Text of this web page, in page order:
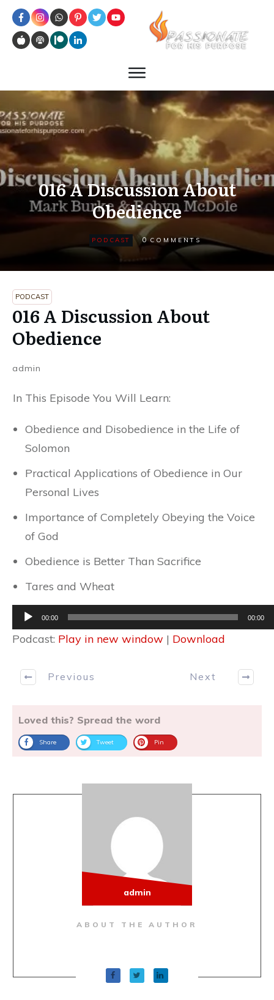
016 A Discussion About
Obedience
PODCAST 0 COMMENTS
PODCAST
016 A Discussion About
Obedience
admin
In This Episode You Will Learn:
Obedience and Disobedience in the Life of
Solomon
Practical Applications of Obedience in Our
Personal Lives
Importance of Completely Obeying the Voice
of God
Obedience is Better Than Sacrifice
Tares and Wheat
Audio
Player
00:00 00:00
Podcast: Play in new window | Download
Previous Next
Loved this? Spread the word
Share Tweet Pin
ABOUT THE AUTHOR
admin